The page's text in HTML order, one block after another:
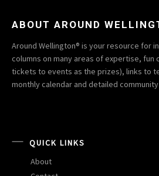
ABOUT AROUND
Around Wellington® is your resource for
columns on many areas of expertise,
tickets to events as the prizes), links to
monthly calendar and detailed
QUICK LINKS
About